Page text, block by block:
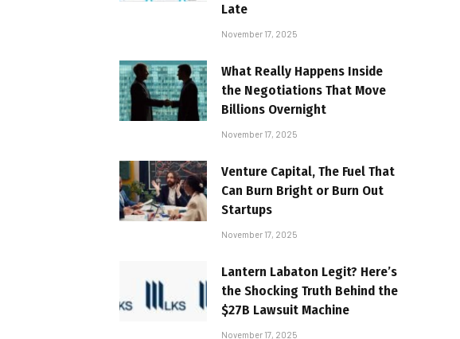
Late
November 17, 2025
What Really Happens Inside
the Negotiations That Move
Billions Overnight
November 17, 2025
Venture Capital, The Fuel That
Can Burn Bright or Burn Out
Startups
November 17, 2025
Lantern Labaton Legit? Here’s
the Shocking Truth Behind the
$27B Lawsuit Machine
November 17, 2025